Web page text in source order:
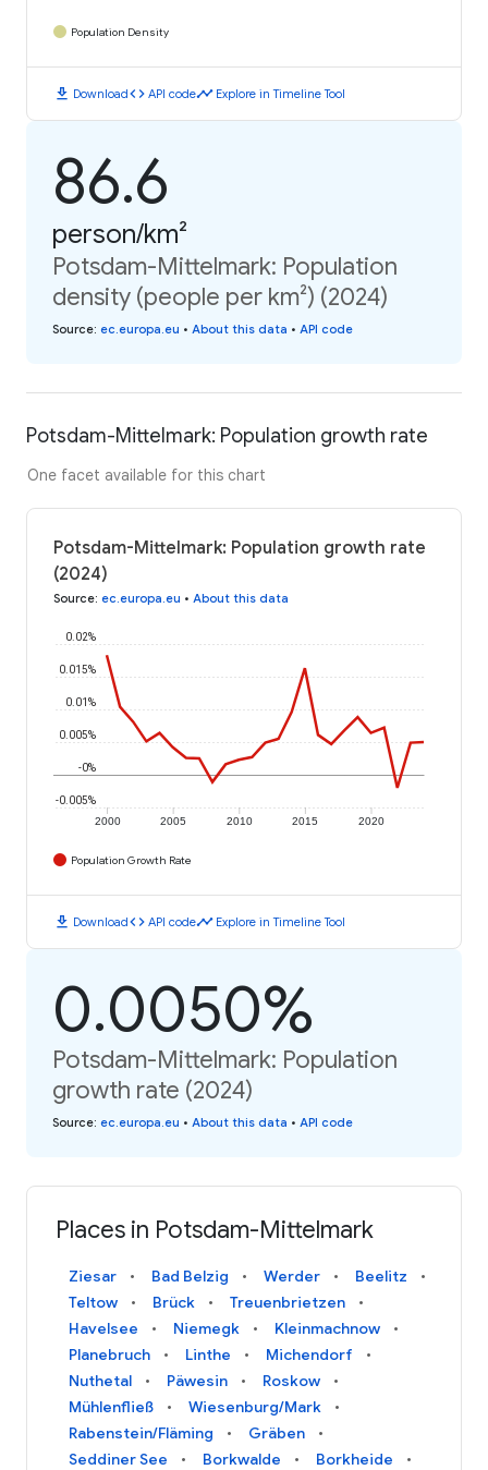
Population Density
download Downloadcode API codetimeline Explore in Timeline Tool
86.6
person/km²
Potsdam-Mittelmark: Population
density (people per km²) (2024)
Source: ec.europa.eu • About this data • API code
Potsdam-Mittelmark: Population growth rate
One facet available for this chart
Potsdam-Mittelmark: Population growth rate
(2024)
Source: ec.europa.eu • About this data
2000 2005 2010 2015 2020
-0.005%
-0%
0.005%
0.01%
0.015%
0.02%
Population Growth Rate
download Downloadcode API codetimeline Explore in Timeline Tool
0.0050%
Potsdam-Mittelmark: Population
growth rate (2024)
Source: ec.europa.eu • About this data • API code
Places in Potsdam-Mittelmark
Ziesar Bad Belzig Werder
Beelitz
Teltow
Brück
Treuenbrietzen
Havelsee
Niemegk
Kleinmachnow
Planebruch
Linthe
Michendorf
Nuthetal
Päwesin
Roskow
Mühlenfließ
Wiesenburg/Mark
Rabenstein/Fläming
Gräben
Seddiner See
Borkwalde Borkheide